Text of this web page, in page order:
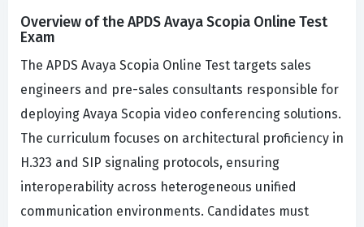
Overview of the APDS Avaya Scopia Online Test
Exam
The APDS Avaya Scopia Online Test targets sales
engineers and pre-sales consultants responsible for
deploying Avaya Scopia video conferencing solutions.
The curriculum focuses on architectural proficiency in
H.323 and SIP signaling protocols, ensuring
interoperability across heterogeneous unified
communication environments. Candidates must